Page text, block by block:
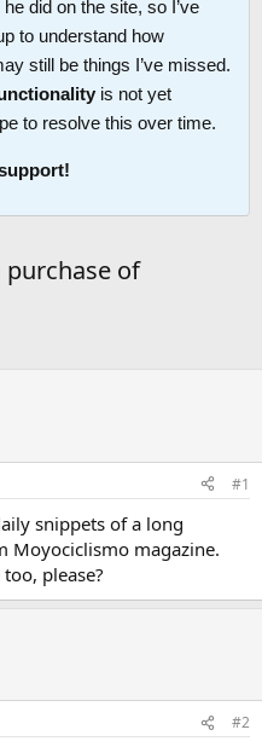
did on the site, so I’ve
to understand how
still be things I’ve missed.
is not yet
to resolve this over time.
purchase of
#1
snippets of a long
Moyociclismo magazine.
please?
#2